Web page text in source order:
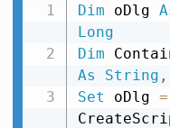
Dim oDlg
Long
Dim
As
String ,
Set oDlg =